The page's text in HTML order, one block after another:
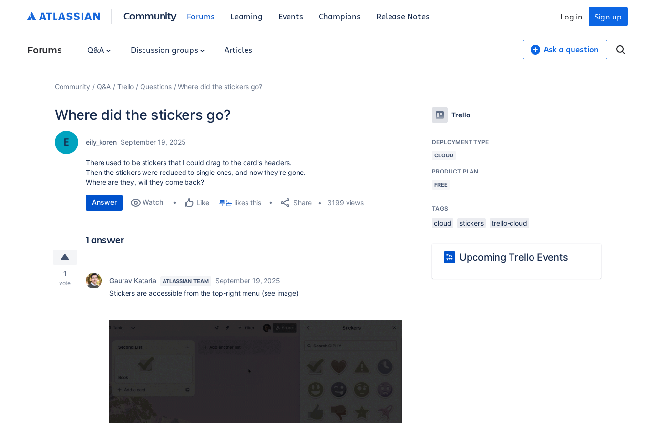
Community Forums Learning Events Champions Release Notes Sign up
Log in
Forums Q&A Discussion groups Articles Ask a question
Community Q&A Trello Questions Where did the stickers go?
Where did the stickers go?
eily_koren September 19, 2025
There used to be stickers that I could drag to the card's headers.
Then the stickers were reduced to single ones, and now they're gone.
Where are they, will they come back?
Answer Watch Like 루논 likes this Share 3199 views
1 answer
1
vote Gaurav Kataria ATLASSIAN TEAM
September 19, 2025
Stickers are accessible from the top-right menu (see image)
Trello
DEPLOYMENT TYPE
CLOUD
PRODUCT PLAN
FREE
TAGS
cloud stickers trello-cloud
Upcoming Trello Events